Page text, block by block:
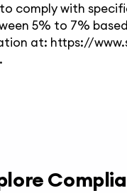
comply with
5% to 7%
at: https://